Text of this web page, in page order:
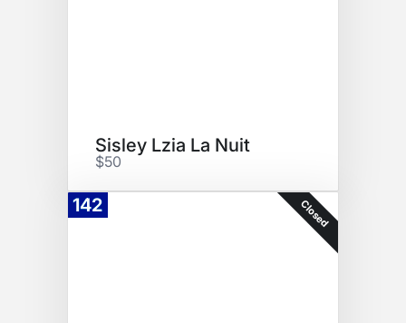
Sisley Lzia La Nuit
$50
142 Closed